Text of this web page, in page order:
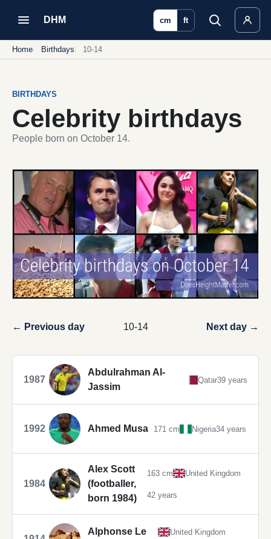
DHM cm ft
Home Birthdays 10-14
BIRTHDAYS
Celebrity birthdays
People born on October 14.
← Previous day 10-14 Next day →
1987
Abdulrahman Al-
Jassim
Qatar39 years
1992 Ahmed Musa 171 cm Nigeria34 years
1984
Alex Scott
(footballer,
born 1984)
163 cm United Kingdom
42 years
Alphonse Le
United Kingdom